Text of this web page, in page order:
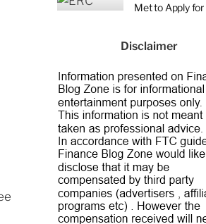
Met to Apply for
Disclaimer